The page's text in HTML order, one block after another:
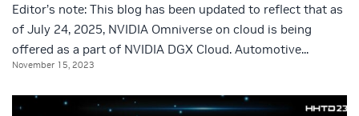
Editor’s note: This blog has been updated to reflect that as
of July 24, 2025, NVIDIA Omniverse on cloud is being
offered as a part of NVIDIA DGX Cloud. Automotive...
November 15, 2023